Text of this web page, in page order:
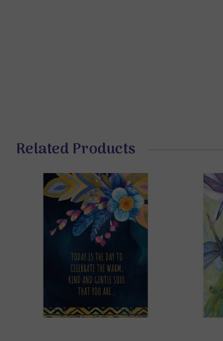
Related Products